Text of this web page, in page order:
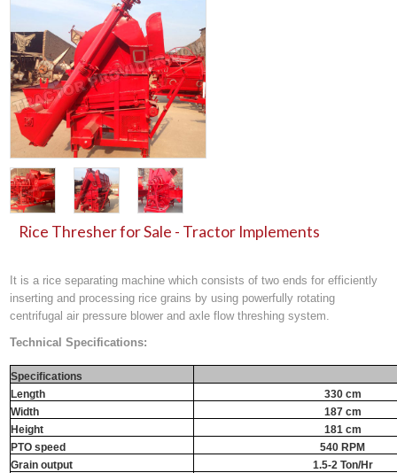
Rice Thresher for Sale - Tractor Implements
It is a rice separating machine which consists of two ends for efficiently
inserting and processing rice grains by using powerfully rotating
centrifugal air pressure blower and axle flow threshing system.
Technical Specifications:
Specifications
Length
330 cm
Width
187 cm
Height
181 cm
PTO speed
540 RPM
Grain output
1.5-2 Ton/Hr